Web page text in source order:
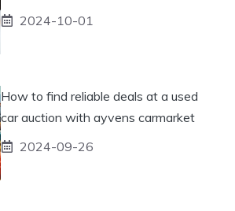
2024-10-01
How to find reliable deals at a used
car auction with ayvens carmarket
2024-09-26